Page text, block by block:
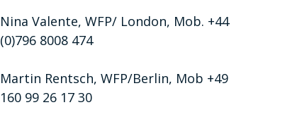
Nina Valente, WFP/ London, Mob. +44
(0)796 8008 474
Martin Rentsch, WFP/Berlin, Mob +49
160 99 26 17 30